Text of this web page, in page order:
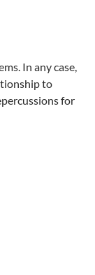
In any case,
to
for